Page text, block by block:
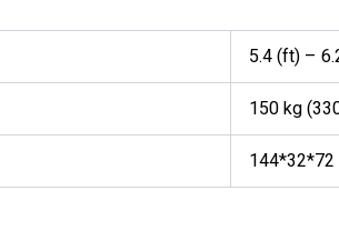
5.4 (ft) –
150 kg
144*32*72